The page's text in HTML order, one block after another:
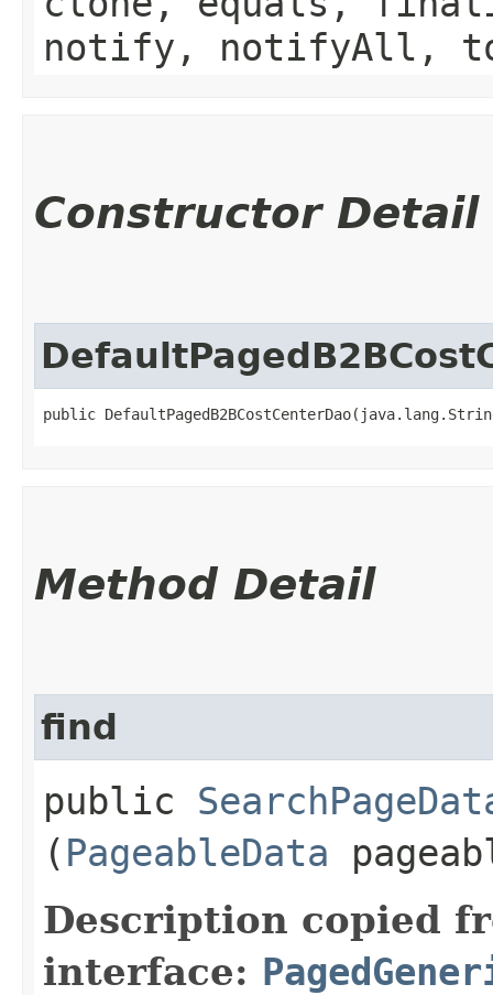
notify, notifyAll,
Constructor Detail
public
Method Detail
find
public
( PageableData
Description copied
interface: